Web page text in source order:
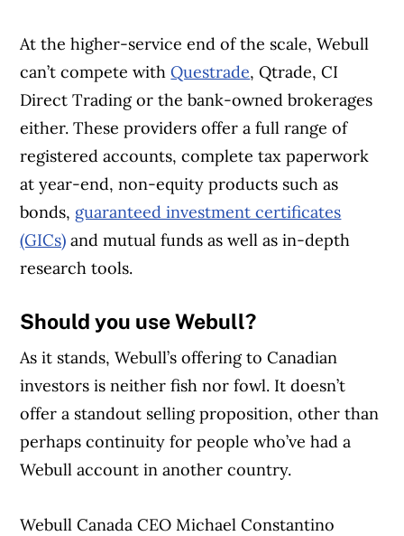
At the higher-service end of the scale, Webull
can’t compete withQuestrade, Qtrade, CI
Direct Trading or the bank-owned brokerages
either. These providers offer a full range of
registered accounts, complete tax paperwork
at year-end, non-equity products such as
bonds, guaranteed investment certificates
(GICs) and mutual funds as well as in-depth
research tools.
Should you use Webull?
As it stands, Webull’s offering to Canadian
investors is neither fish nor fowl. It doesn’t
offer a standout selling proposition, other than
perhaps continuity for people who’ve had a
Webull account in another country.
Webull Canada CEO Michael Constantino